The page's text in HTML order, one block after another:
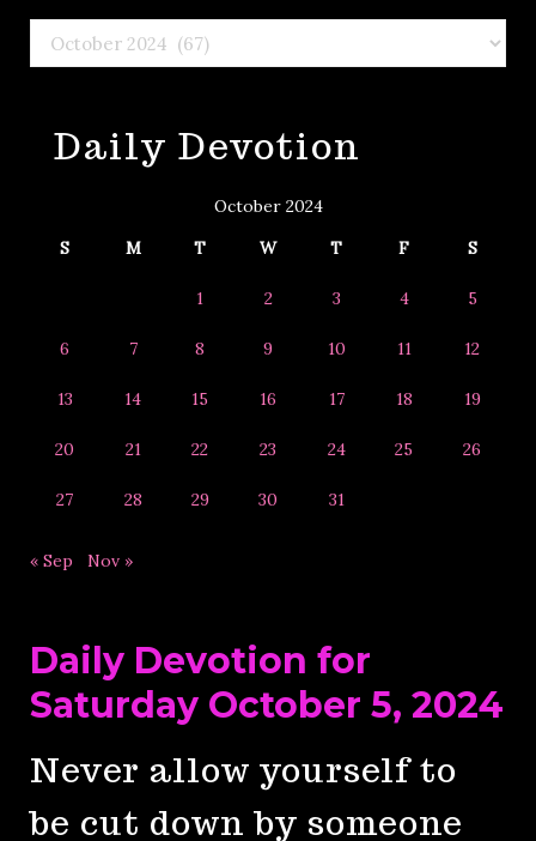
Select
By
Daily Devotion
October 2024
S
M T W T F S
1 2 3 4 5
6 7 8 9 10 11 12
13 14 15 16 17 18 19
20 21 22 23 24 25 26
27 28 29 30 31
« Sep Nov »
Daily Devotion for
Saturday October 5, 2024
Never allow yourself to
be cut down by someone